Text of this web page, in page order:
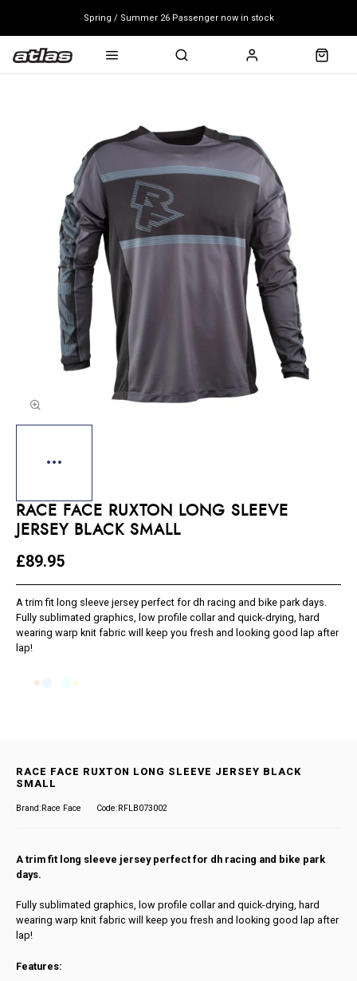
Spring / Summer 26 Passenger now in stock
Mondraker end of season clearance sale - click here
Free shipping on all bikes
A trim fit long sleeve jersey perfect for dh racing and bike park days.
Fully sublimated graphics, low profile collar and quick-drying, hard
wearing warp knit fabric will keep you fresh and looking good lap after
lap!
RACE FACE RUXTON LONG SLEEVE
JERSEY BLACK SMALL
£89.95
RACE FACE RUXTON LONG SLEEVE JERSEY BLACK
SMALL
Brand:Race Face Code:RFLB073002
A trim fit long sleeve jersey perfect for dh racing and bike park
days.
Fully sublimated graphics, low profile collar and quick-drying, hard
wearing warp knit fabric will keep you fresh and looking good lap after
lap!
Features: